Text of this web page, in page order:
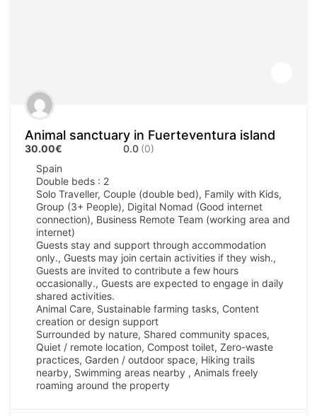
Animal sanctuary in Fuerteventura island
30.00€ 0.0 (0)
Spain
Double beds : 2
Solo Traveller, Couple (double bed), Family with Kids,
Group (3+ People), Digital Nomad (Good internet
connection), Business Remote Team (working area and
internet)
Guests stay and support through accommodation
only., Guests may join certain activities if they wish.,
Guests are invited to contribute a few hours
occasionally., Guests are expected to engage in daily
shared activities.
Animal Care, Sustainable farming tasks, Content
creation or design support
Surrounded by nature, Shared community spaces,
Quiet / remote location, Compost toilet, Zero-waste
practices, Garden / outdoor space, Hiking trails
nearby, Swimming areas nearby , Animals freely
roaming around the property